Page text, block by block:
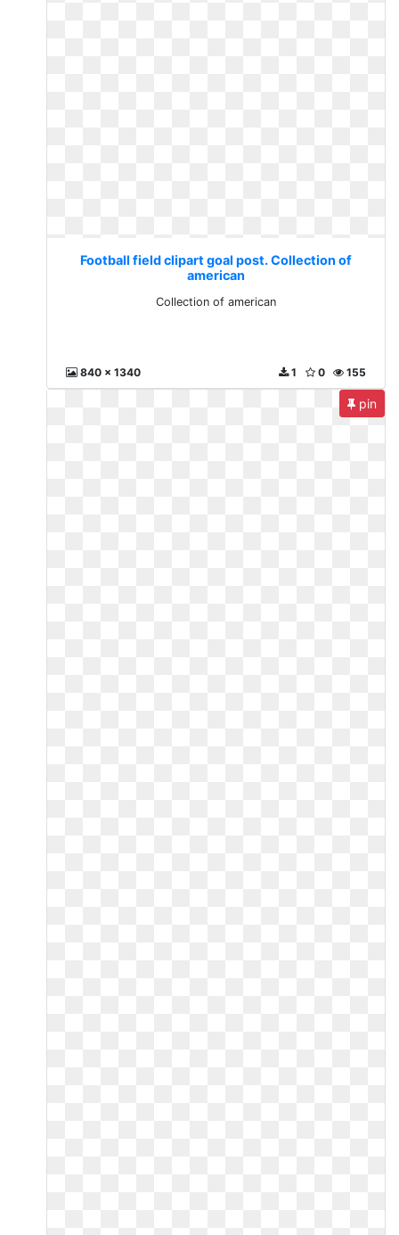
Football field clipart goal post. Collection of
american
Collection of american
840 x 1340 155
0
1
pin